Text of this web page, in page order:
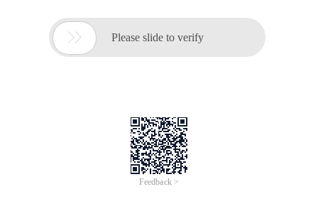
 Please slide to verify
Feedback >